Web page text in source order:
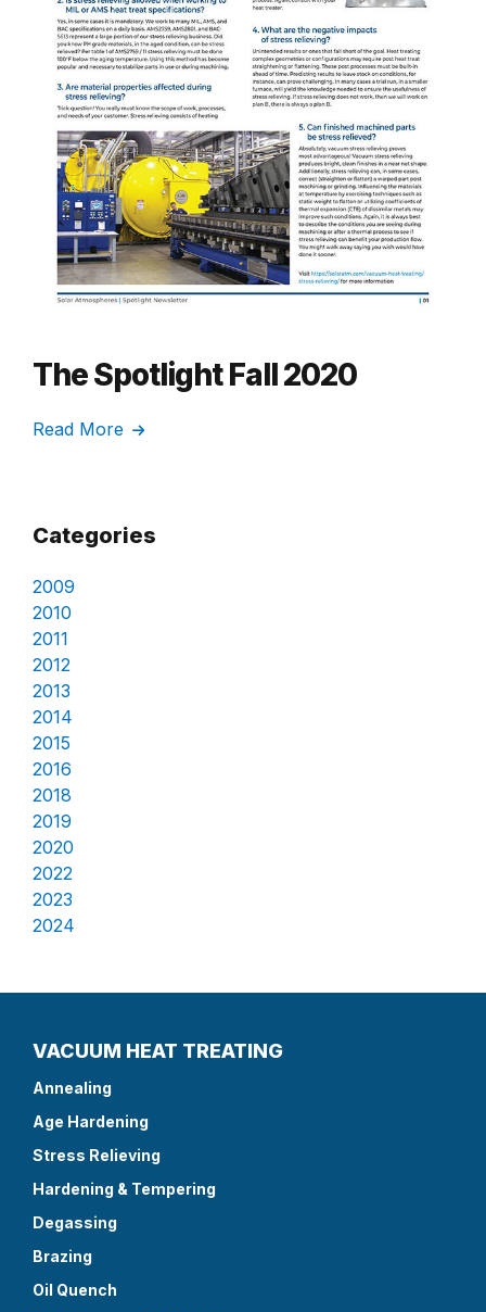
The Spotlight Fall 2020
Read More
Categories
2009
2010
2011
2012
2013
2014
2015
2016
2018
2019
2020
2022
2023
2024
VACUUM HEAT TREATING
Annealing
Age Hardening
Stress Relieving
Hardening & Tempering
Degassing
Brazing
Oil Quench